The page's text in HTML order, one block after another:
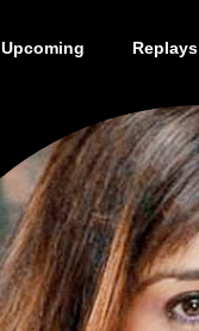
Upcoming Replays